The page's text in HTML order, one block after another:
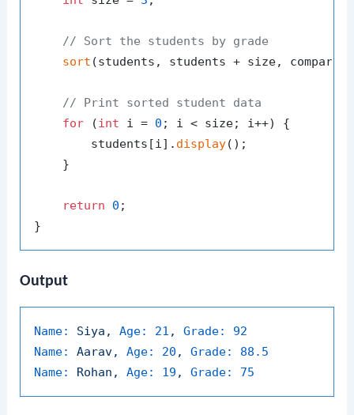
// Sort the students by grade
sort (students, students + size,
// Print sorted student data
for (int i = 0 ; i < size; i++) {
        students[i].
display();
    }
return 0 ;
Output
Name: Siya, Age: 21 , Grade:
92
Name:
Aarav, Age: 20 , Grade:
88.5
Name:
Rohan, Age: 19 , Grade: 75